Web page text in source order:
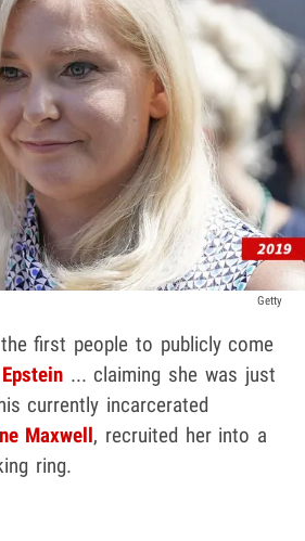
Getty
first people to publicly come
... claiming she was just
currently incarcerated
Maxwell, recruited her into a
ring.